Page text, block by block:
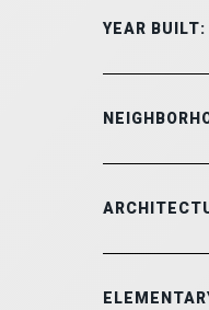
YEAR BUILT: